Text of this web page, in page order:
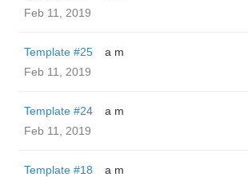
Feb 11, 2019
Template #25
a m
Feb 11, 2019
Template #24
a m
Feb 11, 2019
Template #18
a m